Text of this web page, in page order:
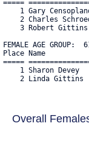
=====
1 Gary
2 Charles
3 Robert
FEMALE AGE GROUP:
Place Name
=====
1 Sharon Devey
2 Linda Gittins
Overall